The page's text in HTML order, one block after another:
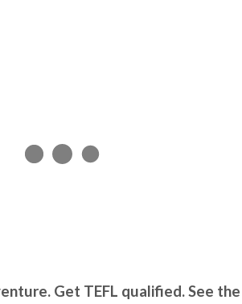
Get TEFL qualified. See the